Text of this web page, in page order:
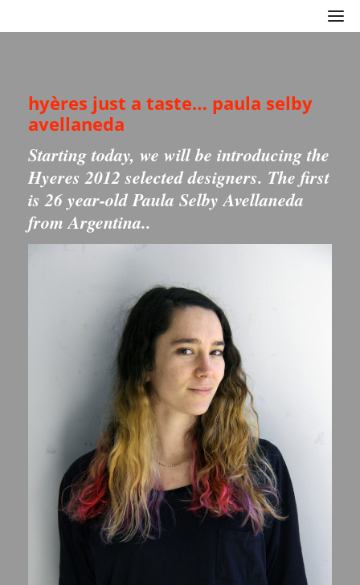
hyères just a taste… paula selby
avellaneda
Starting today, we will be introducing the
Hyeres 2012 selected designers. The first
is 26 year-old Paula Selby Avellaneda
from Argentina..